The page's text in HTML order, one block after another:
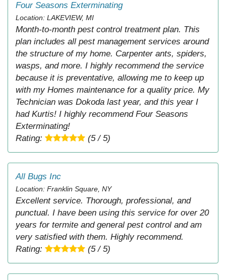
Four Seasons Exterminating
Location: LAKEVIEW, MI
Month-to-month pest control treatment plan. This
plan includes all pest management services around
the structure of my home. Carpenter ants, spiders,
wasps, and more. I highly recommend the service
because it is preventative, allowing me to keep up
with my Homes maintenance for a quality price. My
Technician was Dokoda last year, and this year I
had Kurtis! I highly recommend Four Seasons
Exterminating!
Rating:
(5 / 5)
All Bugs Inc
Location: Franklin Square, NY
Excellent service. Thorough, professional, and
punctual. I have been using this service for over 20
years for termite and general pest control and am
very satisfied with them. Highly recommend.
Rating:
(5 / 5)